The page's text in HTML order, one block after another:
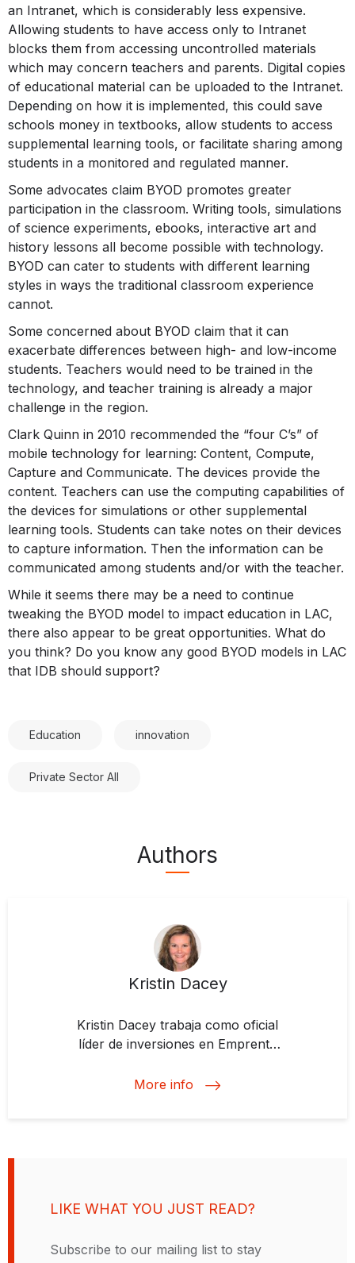
an Intranet, which is considerably less expensive.
Allowing students to have access only to Intranet
blocks them from accessing uncontrolled materials
which may concern teachers and parents. Digital copies
of educational material can be uploaded to the Intranet.
Depending on how it is implemented, this could save
schools money in textbooks, allow students to access
supplemental learning tools, or facilitate sharing among
students in a monitored and regulated manner.
Some advocates claim BYOD promotes greater
participation in the classroom. Writing tools, simulations
of science experiments, ebooks, interactive art and
history lessons all become possible with technology.
BYOD can cater to students with different learning
styles in ways the traditional classroom experience
cannot.
Some concerned about BYOD claim that it can
exacerbate differences between high- and low-income
students. Teachers would need to be trained in the
technology, and teacher training is already a major
challenge in the region.
Clark Quinn in 2010 recommended the “four C’s” of
mobile technology for learning: Content, Compute,
Capture and Communicate. The devices provide the
content. Teachers can use the computing capabilities of
the devices for simulations or other supplemental
learning tools. Students can take notes on their devices
to capture information. Then the information can be
communicated among students and/or with the teacher.
While it seems there may be a need to continue
tweaking the BYOD model to impact education in LAC,
there also appear to be great opportunities. What do
you think? Do you know any good BYOD models in LAC
that IDB should support?
Education innovation
Private Sector All
Authors
Kristin Dacey
Kristin Dacey trabaja como oficial
líder de inversiones en Emprenta
Previamente, se desempeñó como
Financiamiento Estructurado y
unirse al BID, Kristin trabajó 7
More info
LIKE WHAT YOU JUST READ?
Subscribe to our mailing list to stay